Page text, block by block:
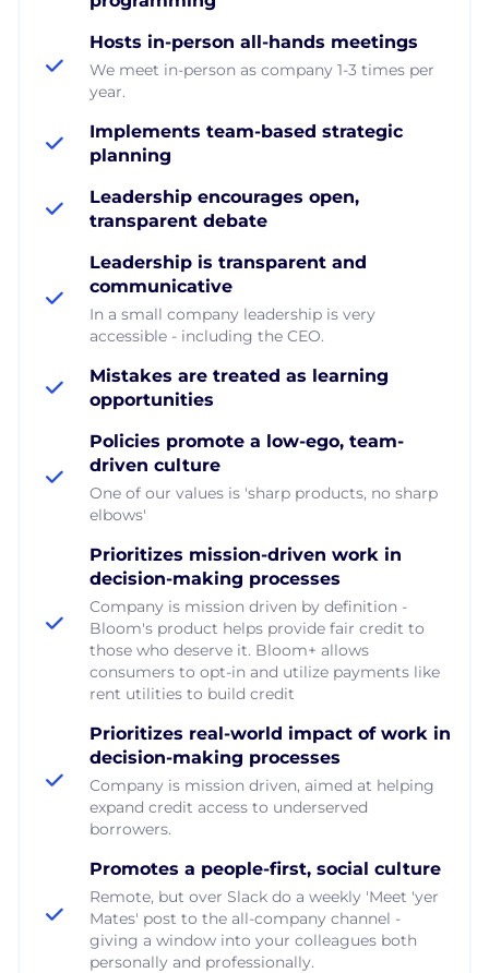
Hosts in-person all-hands meetings
We meet in-person as company 1-3 times per
year.
Implements team-based strategic
planning
Leadership encourages open,
transparent debate
Leadership is transparent and
communicative
In a small company leadership is very
accessible - including the CEO.
Mistakes are treated as learning
opportunities
Policies promote a low-ego, team-
driven culture
One of our values is 'sharp products, no sharp
elbows'
Prioritizes mission-driven work in
decision-making processes
Company is mission driven by definition -
Bloom's product helps provide fair credit to
those who deserve it. Bloom+ allows
consumers to opt-in and utilize payments like
rent utilities to build credit
Prioritizes real-world impact of work in
decision-making processes
Company is mission driven, aimed at helping
expand credit access to underserved
borrowers.
Promotes a people-first, social culture
Remote, but over Slack do a weekly 'Meet 'yer
Mates' post to the all-company channel -
giving a window into your colleagues both
personally and professionally.